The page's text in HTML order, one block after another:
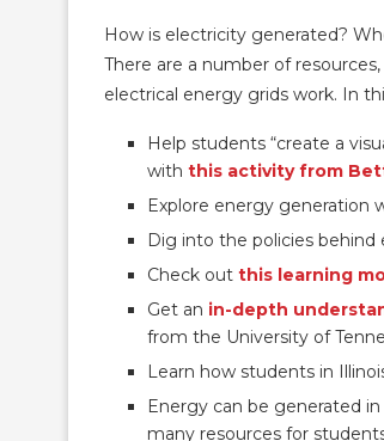
How is electricity generated?
There are a number of
electrical energy grids work. In
Help students “create a
with this activity from
Explore energy generation
Dig into the policies behind
Check out this learning
Get an in-depth
from the University of
Learn how students in
Energy can be generated
many resources for